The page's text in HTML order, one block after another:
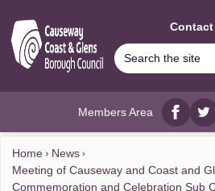
Contact
Members Area
Home
News
Meeting of Causeway and Coast and
Commemoration and Celebration Sub